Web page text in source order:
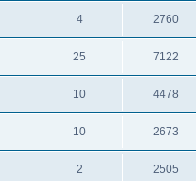
4 2760
25 7122
10 4478
10 2673
2 2505